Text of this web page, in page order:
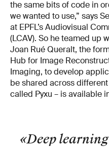
the same bits of code in
we wanted to use,” says
at EPFL’s Audiovisual
(LCAV). So he teamed up
Joan Rué Queralt, the
Hub for Image
Imaging, to develop
be shared across
called Pyxu – is available
«Deep